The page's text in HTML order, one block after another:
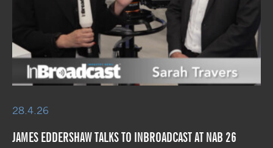
28.4.26
JAMES EDDERSHAW TALKS TO INBROADCAST AT NAB 26